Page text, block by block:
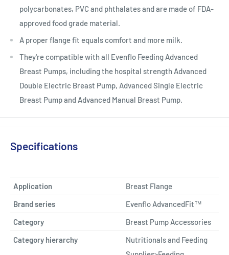
polycarbonates, PVC and phthalates and are made of FDA-
approved food grade material.
A proper flange fit equals comfort and more milk.
They're compatible with all Evenflo Feeding Advanced
Breast Pumps, including the hospital strength Advanced
Double Electric Breast Pump, Advanced Single Electric
Breast Pump and Advanced Manual Breast Pump.
Specifications
Application
Breast Flange
Brand series
Evenflo AdvancedFit™
Category
Breast Pump Accessories
Category hierarchy
Nutritionals and Feeding